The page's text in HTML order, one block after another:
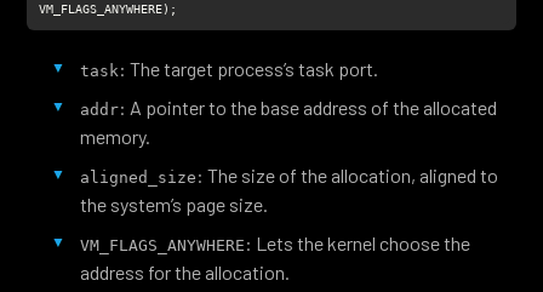
VM_FLAGS_ANYWHERE);
task : The target process’s task port.
addr: A pointer to the base address of the allocated
memory.
aligned_size : The size of the allocation, aligned to
the system’s page size.
VM_FLAGS_ANYWHERE : Lets the kernel choose the
address for the allocation.